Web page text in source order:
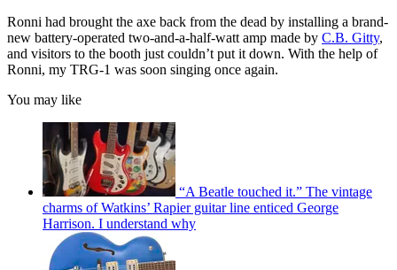
Ronni had brought the axe back from the dead by installing a brand-
new battery-operated two-and-a-half-watt amp made by C.B. Gitty,
and visitors to the booth just couldn’t put it down. With the help of
Ronni, my TRG-1 was soon singing once again.
You may like
“A Beatle touched it.” The vintage
charms of Watkins’ Rapier guitar line enticed George
Harrison. I understand why